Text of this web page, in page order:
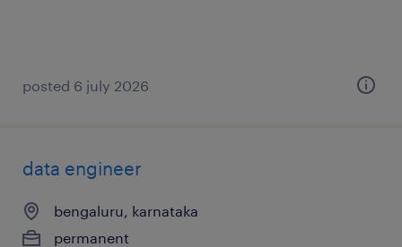
posted 6 july 2026
data engineer
bengaluru, karnataka
permanent